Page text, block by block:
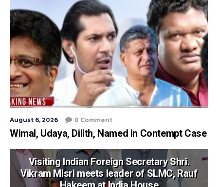
August 6, 2026 0 Comment
Wimal, Udaya, Dilith, Named in Contempt Case
Visiting Indian Foreign Secretary Shri.
Vikram Misri meets leader of SLMC, Rauf